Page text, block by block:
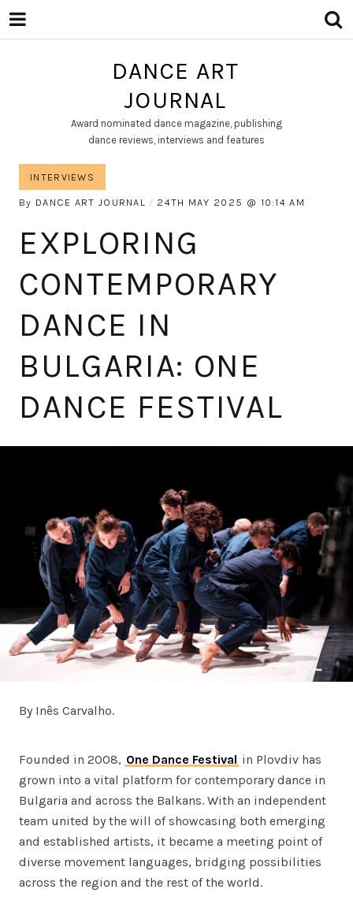
DANCE ART
JOURNAL
Award nominated dance magazine, publishing
dance reviews, interviews and features
INTERVIEWS
By DANCE ART JOURNAL 24TH MAY 2025 10:14 AM
EXPLORING
CONTEMPORARY
DANCE IN
BULGARIA: ONE
DANCE FESTIVAL
By Inês Carvalho.
Founded in 2008, One Dance Festival in Plovdiv has
grown into a vital platform for contemporary dance in
Bulgaria and across the Balkans. With an independent
team united by the will of showcasing both emerging
and established artists, it became a meeting point of
diverse movement languages, bridging possibilities
across the region and the rest of the world.